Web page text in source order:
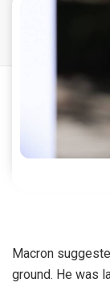
Macron
ground. He was